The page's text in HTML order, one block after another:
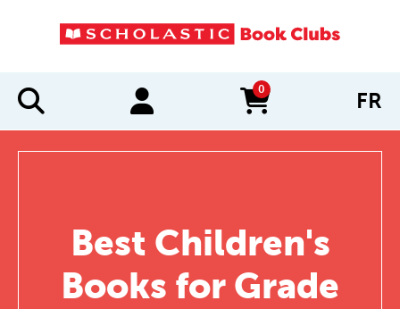
0
items in cart FR
Best Children's
Books for Grade